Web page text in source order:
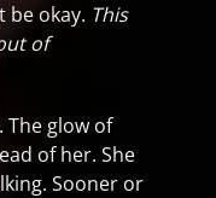
be okay. This
of
The glow of
of her. She
Sooner or